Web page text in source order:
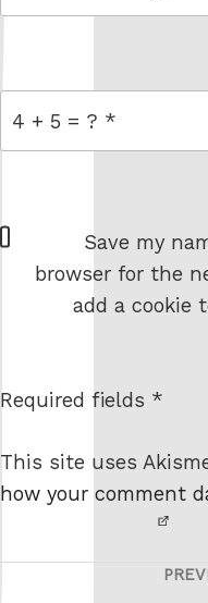
W
e
e
Save my
browser for the
add a cookie
I am
robot.
Required fields *
This site uses
how your comment